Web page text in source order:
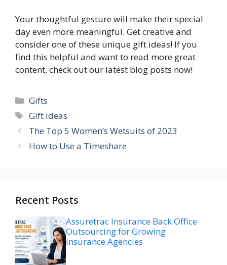
Your thoughtful gesture will make their special
day even more meaningful. Get creative and
consider one of these unique gift ideas! If you
find this helpful and want to read more great
content, check out our latest blog posts now!
Categories
Gifts
Tags
Gift ideas
The Top 5 Women’s Wetsuits of 2023
How to Use a Timeshare
Recent Posts
Assuretrac Insurance Back Office
Outsourcing for Growing
Insurance Agencies